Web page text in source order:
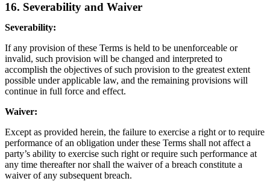
16. Severability and Waiver
Severability:
If any provision of these Terms is held to be unenforceable or
invalid, such provision will be changed and interpreted to
accomplish the objectives of such provision to the greatest extent
possible under applicable law, and the remaining provisions will
continue in full force and effect.
Waiver:
Except as provided herein, the failure to exercise a right or to require
performance of an obligation under these Terms shall not affect a
party’s ability to exercise such right or require such performance at
any time thereafter nor shall the waiver of a breach constitute a
waiver of any subsequent breach.